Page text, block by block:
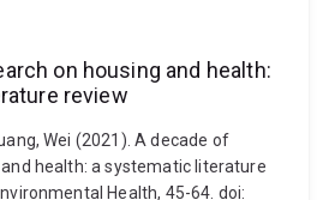
on housing and health:
review
Wei (2021). A decade of
health: a systematic literature
Health, 45-64. doi: